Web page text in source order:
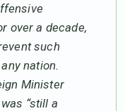
over a decade,
such
nation.
Minister
“still a